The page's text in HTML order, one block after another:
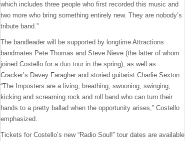
which includes three people who first recorded this music and
two more who bring something entirely new. They are nobody’s
tribute band.”
The bandleader will be supported by longtime Attractions
bandmates Pete Thomas and Steve Nieve (the latter of whom
joined Costello for aduo tour in the spring), as well as
Cracker’s Davey Faragher and storied guitarist Charlie Sexton.
“The Imposters are a living, breathing, swooning, swinging,
kicking and screaming rock and roll band who can turn their
hands to a pretty ballad when the opportunity arises,” Costello
emphasized.
Tickets for Costello’s new “Radio Soul!” tour dates are available